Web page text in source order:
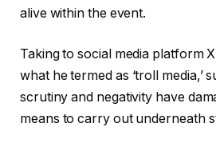
alive within the event.
Taking to social media platform
what he termed as ‘troll media,’
scrutiny and negativity have
means to carry out underneath